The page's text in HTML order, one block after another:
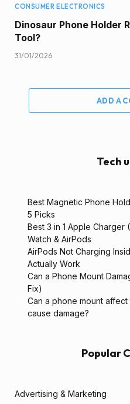
CONSUMER ELECTRONICS
Dinosaur Phone Holder
Tool?
31/01/2026
ADD A
Tech
Best Magnetic Phone
5 Picks
Best 3 in 1 Apple Charger
Watch & AirPods
AirPods Not Charging
Actually Work
Can a Phone Mount
Fix)
Can a phone mount
cause damage?
Popular
Advertising & Marketing